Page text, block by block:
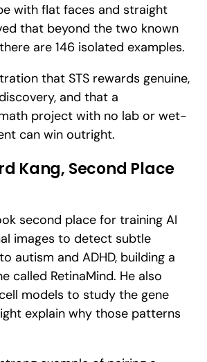
with flat faces and straight
that beyond the two known
are 146 isolated examples.
that STS rewards genuine,
and that a
project with no lab or wet-
can win outright.
Kang, Second Place
second place for training AI
images to detect subtle
autism and ADHD, building a
called RetinaMind. He also
models to study the gene
explain why those patterns